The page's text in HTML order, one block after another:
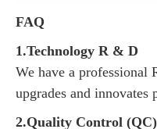
FAQ
1.Technology R & D
We have a professional
upgrades and innovates
2.Quality Control (QC)